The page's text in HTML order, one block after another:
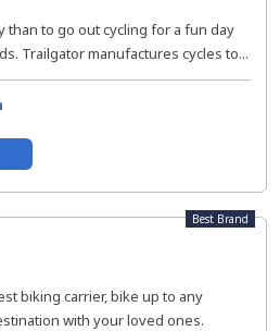
than to go out cycling for a fun day
Trailgator manufactures cycles to...
Best Brand
biking carrier, bike up to any
with your loved ones.